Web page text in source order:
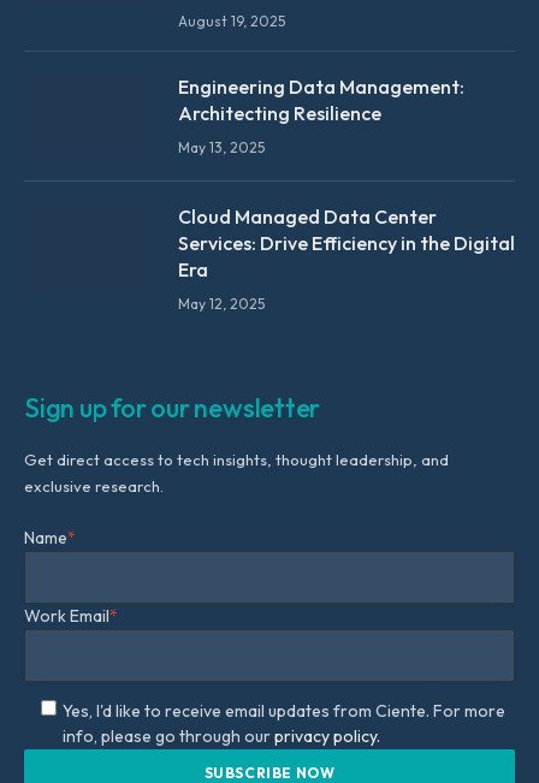
August 19, 2025
Engineering Data Management:
Architecting Resilience
May 13, 2025
Cloud Managed Data Center
Services: Drive Efficiency in the Digital
Era
May 12, 2025
Sign up for our newsletter
Get direct access to tech insights, thought leadership, and
exclusive research.
Name*
Work Email*
Yes, I'd like to receive email updates from Ciente. For more
info, please go through ourprivacy policy.